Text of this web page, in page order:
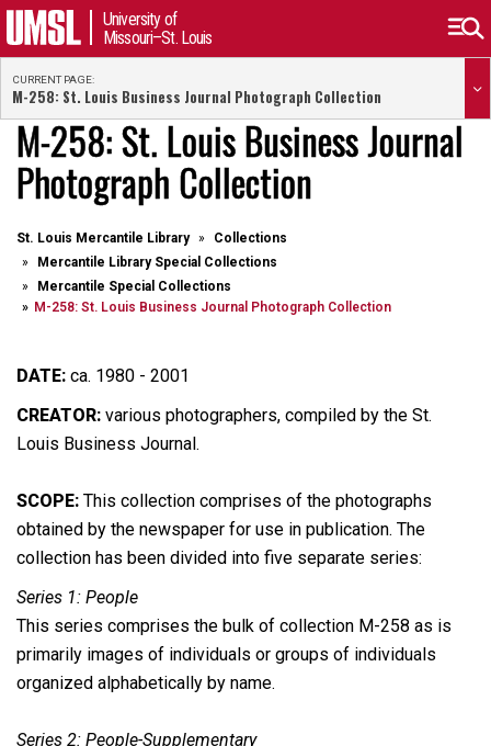
University of
Missouri–St. Louis
CURRENT PAGE:
M-258: St. Louis Business Journal Photograph Collection
M-258: St. Louis Business Journal
Photograph Collection
St. Louis Mercantile Library
Collections
Mercantile Library Special Collections
Mercantile Special Collections
M-258: St. Louis Business Journal Photograph Collection
DATE: ca. 1980 - 2001
CREATOR: various photographers, compiled by the St.
Louis Business Journal.
SCOPE: This collection comprises of the photographs
obtained by the newspaper for use in publication. The
collection has been divided into five separate series:
Series 1: People
This series comprises the bulk of collection M-258 as is
primarily images of individuals or groups of individuals
organized alphabetically by name.
Series 2: People-Supplementary